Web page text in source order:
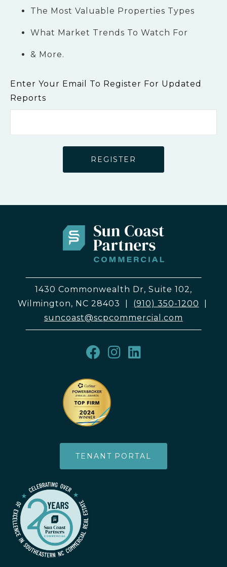
The Most Valuable Properties Types
What Market Trends To Watch For
& More.
Enter Your Email To Register For Updated
Reports
1430 Commonwealth Dr, Suite 102,
Wilmington, NC 28403
(910) 350-1200
suncoast@scpcommercial.com
TENANT PORTAL